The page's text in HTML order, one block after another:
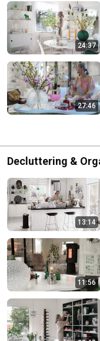
24:37
27:46
Decluttering &
13:14
11:56